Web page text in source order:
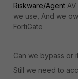
Riskware/Agent
we use, And we
FortiGate
Can we bypass or
Still we need to